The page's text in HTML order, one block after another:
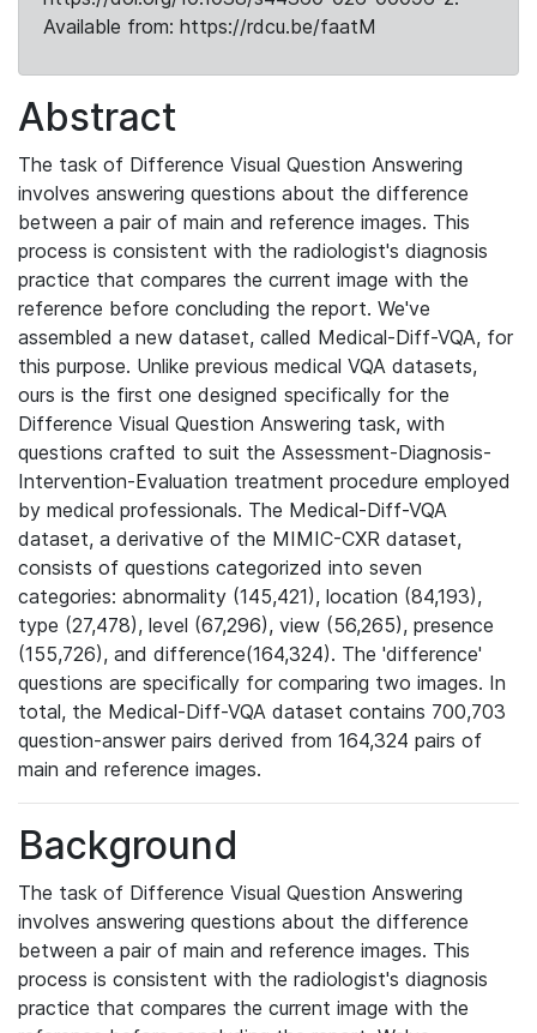
Available from: https://rdcu.be/faatM
Abstract
The task of Difference Visual Question Answering
involves answering questions about the difference
between a pair of main and reference images. This
process is consistent with the radiologist's diagnosis
practice that compares the current image with the
reference before concluding the report. We've
assembled a new dataset, called Medical-Diff-VQA, for
this purpose. Unlike previous medical VQA datasets,
ours is the first one designed specifically for the
Difference Visual Question Answering task, with
questions crafted to suit the Assessment-Diagnosis-
Intervention-Evaluation treatment procedure employed
by medical professionals. The Medical-Diff-VQA
dataset, a derivative of the MIMIC-CXR dataset,
consists of questions categorized into seven
categories: abnormality (145,421), location (84,193),
type (27,478), level (67,296), view (56,265), presence
(155,726), and difference(164,324). The 'difference'
questions are specifically for comparing two images. In
total, the Medical-Diff-VQA dataset contains 700,703
question-answer pairs derived from 164,324 pairs of
main and reference images.
Background
The task of Difference Visual Question Answering
involves answering questions about the difference
between a pair of main and reference images. This
process is consistent with the radiologist's diagnosis
practice that compares the current image with the